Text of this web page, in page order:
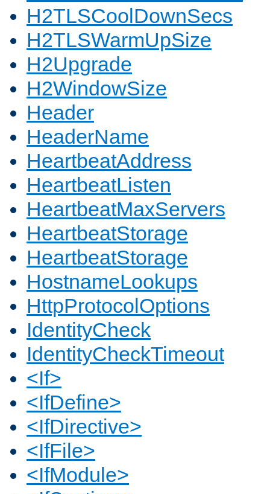
H2TLSCoolDownSecs
H2TLSWarmUpSize
H2Upgrade
H2WindowSize
Header
HeaderName
HeartbeatAddress
HeartbeatListen
HeartbeatMaxServers
HeartbeatStorage
HeartbeatStorage
HostnameLookups
HttpProtocolOptions
IdentityCheck
IdentityCheckTimeout
<If>
<IfDefine>
<IfDirective>
<IfFile>
<IfModule>